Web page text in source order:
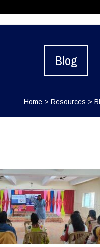
Blog
Home >Resources >